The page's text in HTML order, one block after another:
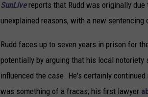
SunLivereports that Rudd was originally due
unexplained reasons, with a new
Rudd faces up to seven years in prison for
potentially by arguing that his local
influenced the case. He's certainly
was something of a fracas, his first lawyer